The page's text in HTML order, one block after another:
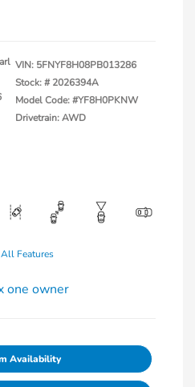
VIN: 5FNYF8H08PB013286
Stock: # 2026394A
Model Code: #YF8H0PKNW
Drivetrain: AWD
Features
Availability